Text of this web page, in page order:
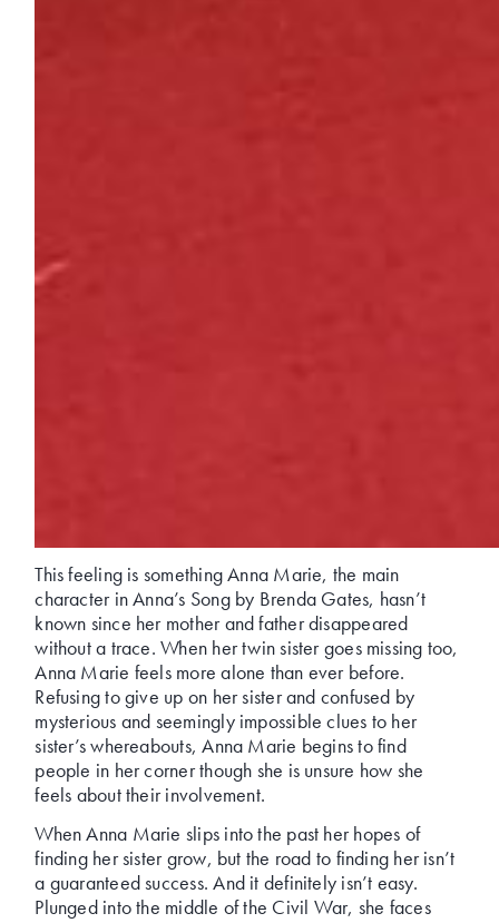
This feeling is something Anna Marie, the main
character in Anna’s Song by Brenda Gates, hasn’t
known since her mother and father disappeared
without a trace. When her twin sister goes missing too,
Anna Marie feels more alone than ever before.
Refusing to give up on her sister and confused by
mysterious and seemingly impossible clues to her
sister’s whereabouts, Anna Marie begins to find
people in her corner though she is unsure how she
feels about their involvement.
When Anna Marie slips into the past her hopes of
finding her sister grow, but the road to finding her isn’t
a guaranteed success. And it definitely isn’t easy.
Plunged into the middle of the Civil War, she faces